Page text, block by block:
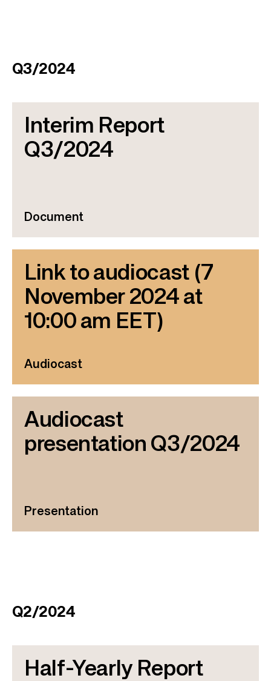
Q3/2024
Interim Report
Q3/2024
Document
Link to audiocast (7
November 2024 at
10:00 am EET)
Audiocast
Audiocast
presentation Q3/2024
Presentation
Q2/2024
Half-Yearly Report